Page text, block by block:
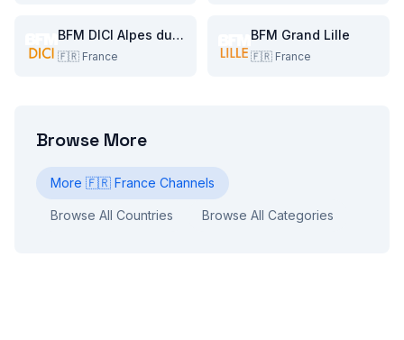
BFM DICI Alpes du Sud
🇫🇷 France
BFM Grand Lille
🇫🇷 France
Browse More
More 🇫🇷 France Channels
Browse All Countries Browse All Categories